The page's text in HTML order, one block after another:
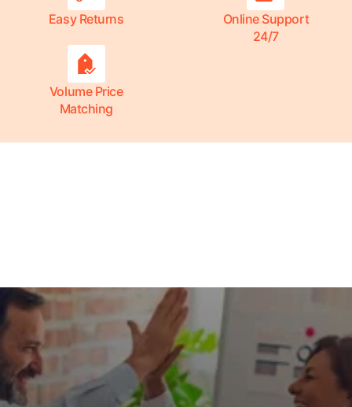
Easy Returns
Online Support
24/7
Volume Price
Matching